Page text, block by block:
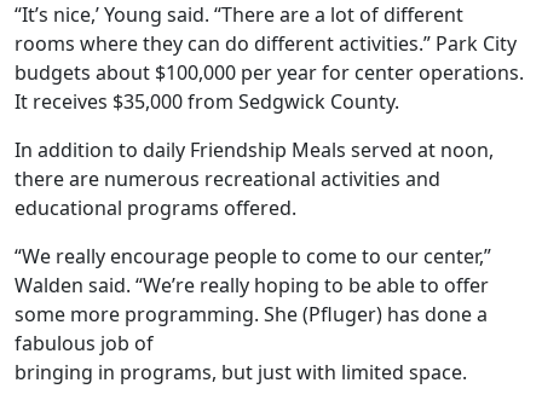
“It’s nice,’ Young said. “There are a lot of different
rooms where they can do different activities.” Park City
budgets about $100,000 per year for center operations.
It receives $35,000 from Sedgwick County.
In addition to daily Friendship Meals served at noon,
there are numerous recreational activities and
educational programs offered.
“We really encourage people to come to our center,”
Walden said. “We’re really hoping to be able to offer
some more programming. She (Pfluger) has done a
fabulous job of
bringing in programs, but just with limited space.